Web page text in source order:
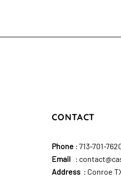
CONTACT
Phone : 713-701-
Email
:
Address : Conroe